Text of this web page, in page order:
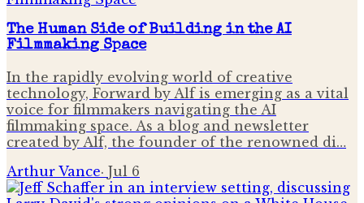
The Human Side of Building in the AI
Filmmaking Space
In the rapidly evolving world of creative
technology, Forward by Alf is emerging as a vital
voice for filmmakers navigating the AI
filmmaking space. As a blog and newsletter
created by Alf, the founder of the renowned di…
Arthur Vance· Jul 6